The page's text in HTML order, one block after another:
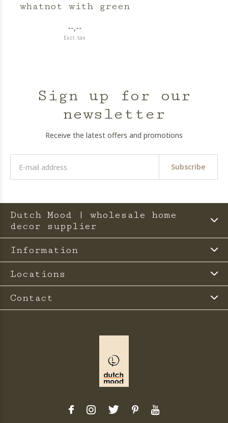
whatnot with green
--,--
Excl. tax
Sign up for our
newsletter
Receive the latest offers and promotions
Subscribe
Dutch Mood | wholesale home
decor supplier
Information
Locations
Contact